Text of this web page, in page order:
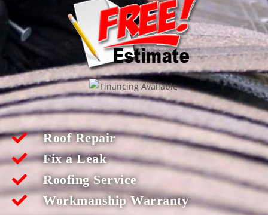
Roof Repair
Fix a Leak
Roofing Service
Workmanship Warranty